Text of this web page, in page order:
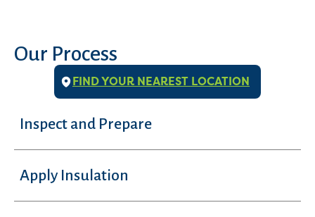
Our Process
FIND YOUR NEAREST LOCATION
Inspect and Prepare
Apply Insulation